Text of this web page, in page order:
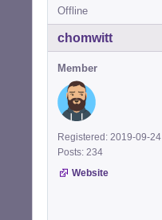
Offline
chomwitt
Member
Registered: 2019-09-24
Posts: 234
Website